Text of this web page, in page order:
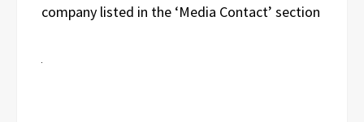
company listed in the ‘Media Contact’ section